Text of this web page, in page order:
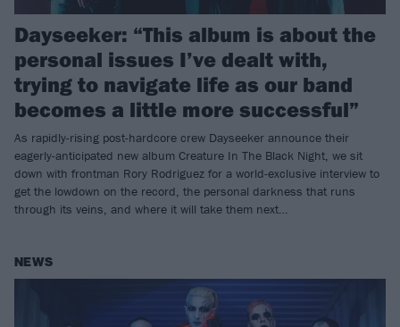
Dayseeker: “This album is about the
personal issues I’ve dealt with,
trying to navigate life as our band
becomes a little more successful”
As rapidly-rising post-hardcore crew Dayseeker announce their
eagerly-anticipated new album Creature In The Black Night, we sit
down with frontman Rory Rodriguez for a world-exclusive interview to
get the lowdown on the record, the personal darkness that runs
through its veins, and where it will take them next…
NEWS